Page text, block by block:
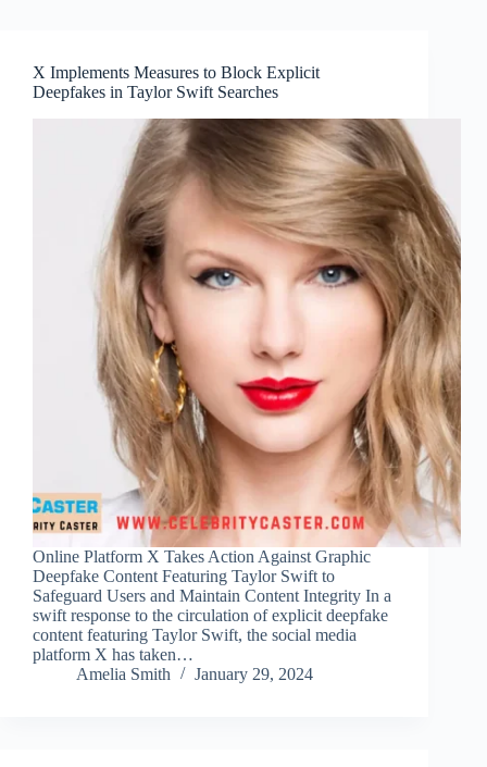
X Implements Measures to Block Explicit
Deepfakes in Taylor Swift Searches
Online Platform X Takes Action Against Graphic
Deepfake Content Featuring Taylor Swift to
Safeguard Users and Maintain Content Integrity In a
swift response to the circulation of explicit deepfake
content featuring Taylor Swift, the social media
platform X has taken…
Amelia Smith
January 29, 2024